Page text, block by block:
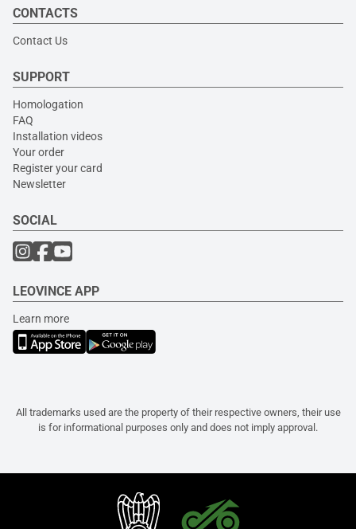
CONTACTS
Contact Us
SUPPORT
Homologation
FAQ
Installation videos
Your order
Register your card
Newsletter
SOCIAL
LEOVINCE APP
Learn more
All trademarks used are the property of their respective owners, their use
is for informational purposes only and does not imply approval.